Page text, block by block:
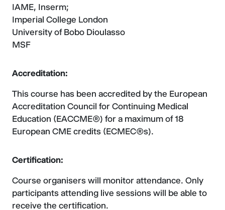
IAME, Inserm;
Imperial College London
University of Bobo Dioulasso
MSF
Accreditation:
This course has been accredited by the European
Accreditation Council for Continuing Medical
Education (EACCME®) for a maximum of 18
European CME credits (ECMEC®s).
Certification:
Course organisers will monitor attendance. Only
participants attending live sessions will be able to
receive the certification.